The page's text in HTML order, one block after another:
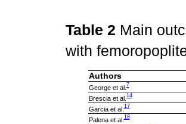
Table 2 Main
with
Authors
George et al.7
Brescia et al.14
Garcia et al.17
Palena et al.18